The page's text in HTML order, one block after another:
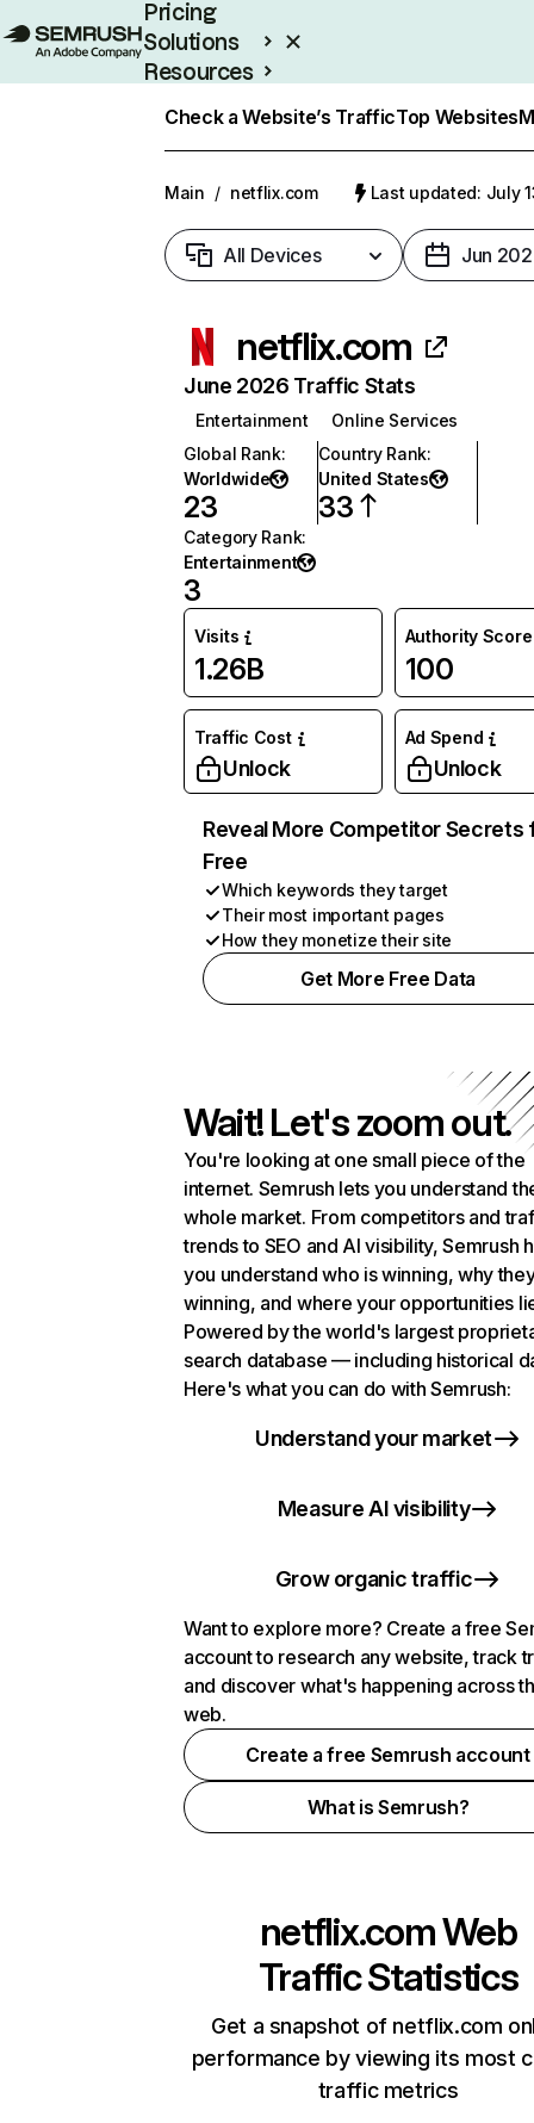
Pricing
Solutions
Resources
Check a Website’s TrafficTop Websites
Main / netflix.com Last updated: July
All Devices Jun
netflix.com
June 2026 Traffic Stats
Entertainment
Online Services
Global Rank:
Worldwide
23
Country Rank:
United States
33
Category Rank:
Entertainment
3
Visits
1.26B
Authority Score
100
Traffic Cost
Unlock
Ad Spend
Unlock
Reveal More Competitor Secrets
Free
Which keywords they target
Their most important pages
How they monetize their site
Get More Free Data
Wait! Let's zoom out.
You're looking at one small piece of the
internet. Semrush lets you understand
whole market. From competitors and
trends to SEO and AI visibility, Semrush
you understand who is winning, why
winning, and where your opportunities
Powered by the world's largest
search database — including historical
Here's what you can do with Semrush:
Understand your market
Measure AI visibility
Grow organic traffic
Want to explore more? Create a free
account to research any website, track
and discover what's happening across
web.
Create a free Semrush account
What is Semrush?
netflix.comWeb
Traffic Statistics
Get a snapshot of netflix.com
performance by viewing its most
traffic metrics